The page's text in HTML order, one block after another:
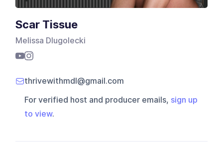
Scar Tissue
Melissa Dlugolecki
thrivewithmdl@gmail.com
For verified host and producer emails, sign up
to view.